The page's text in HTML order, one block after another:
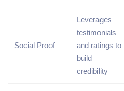
Social Proof
Leverages
testimonials
and ratings to
build
credibility